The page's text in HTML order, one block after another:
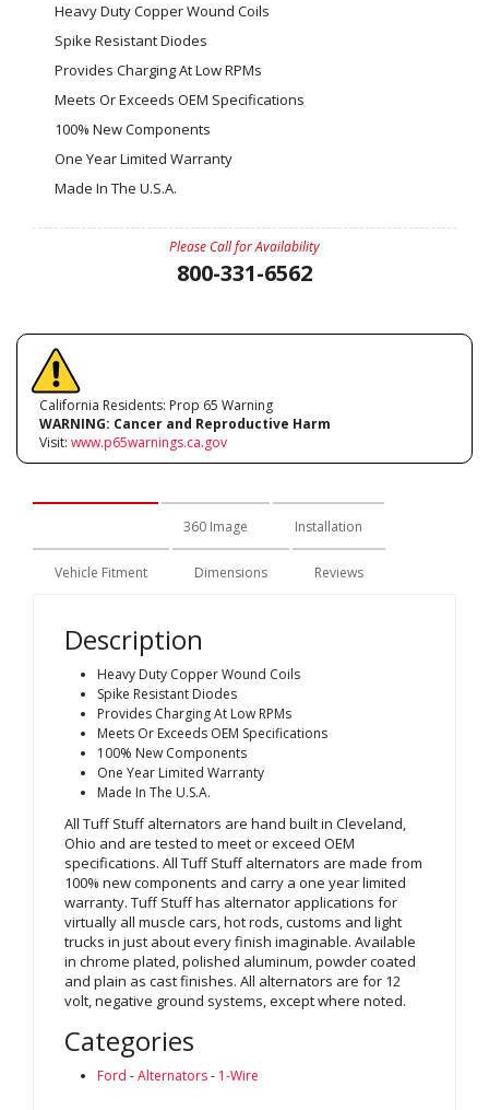
Heavy Duty Copper Wound Coils
Spike Resistant Diodes
Provides Charging At Low RPMs
Meets Or Exceeds OEM Specifications
100% New Components
One Year Limited Warranty
Made In The U.S.A.
Please Call for Availability
800-331-6562
California Residents: Prop 65 Warning
WARNING: Cancer and Reproductive Harm
Visit: www.p65warnings.ca.gov
360 Image Installation
Vehicle Fitment Dimensions Reviews
Description
Heavy Duty Copper Wound Coils
Spike Resistant Diodes
Provides Charging At Low RPMs
Meets Or Exceeds OEM Specifications
100% New Components
One Year Limited Warranty
Made In The U.S.A.
All Tuff Stuff alternators are hand built in Cleveland,
Ohio and are tested to meet or exceed OEM
specifications. All Tuff Stuff alternators are made from
100% new components and carry a one year limited
warranty. Tuff Stuff has alternator applications for
virtually all muscle cars, hot rods, customs and light
trucks in just about every finish imaginable. Available
in chrome plated, polished aluminum, powder coated
and plain as cast finishes. All alternators are for 12
volt, negative ground systems, except where noted.
Categories
Ford -Alternators- 1-Wire